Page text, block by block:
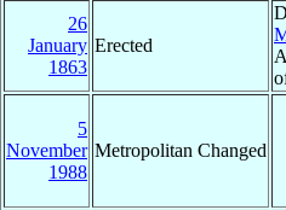
26
January
1863
Erected
5
November
1988
Metropolitan Changed